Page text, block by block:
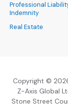
Professional
Indemnity
Real Estate
Copyright ©
Z-Axis Global
Stone Street